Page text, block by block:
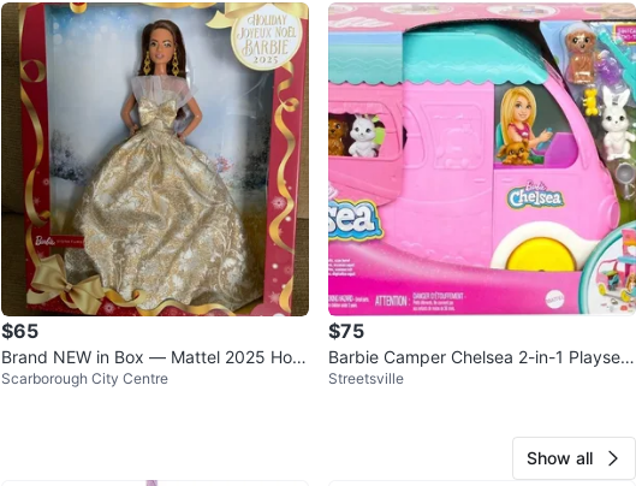
$65
Brand NEW in Box — Mattel 2025 Holi
day Barbie Doll
Scarborough City Centre
$75
Barbie Camper Chelsea 2-in-1 Playset
with Doll, Pets & Accessori
Streetsville
Show all